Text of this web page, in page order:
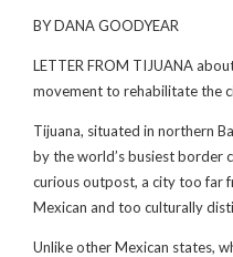
BY DANA GOODYEAR
LETTER FROM TIJUANA
movement to rehabilitate the
Tijuana, situated in northern
by the world’s busiest border
curious outpost, a city too far
Mexican and too culturally
Unlike other Mexican states,